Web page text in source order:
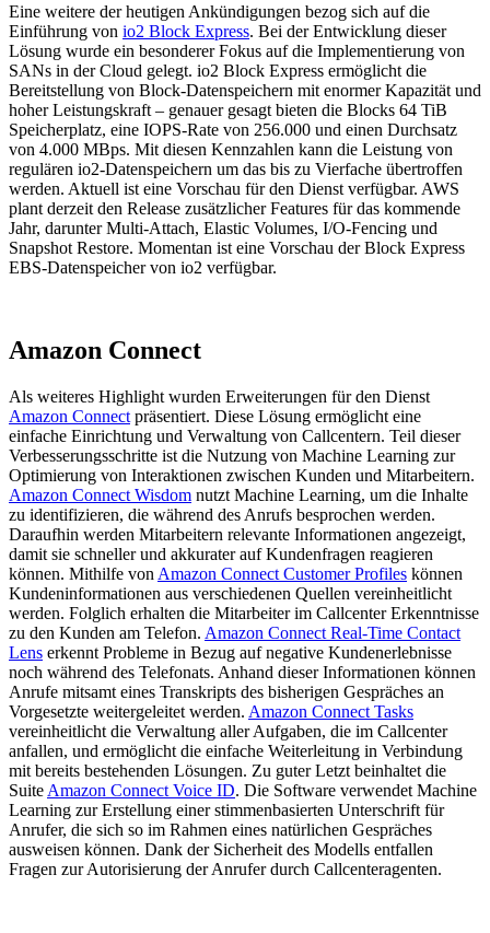
Eine weitere der heutigen Ankündigungen bezog sich auf die
Einführung von io2 Block Express. Bei der Entwicklung dieser
Lösung wurde ein besonderer Fokus auf die Implementierung von
SANs in der Cloud gelegt. io2 Block Express ermöglicht die
Bereitstellung von Block-Datenspeichern mit enormer Kapazität und
hoher Leistungskraft – genauer gesagt bieten die Blocks 64 TiB
Speicherplatz, eine IOPS-Rate von 256.000 und einen Durchsatz
von 4.000 MBps. Mit diesen Kennzahlen kann die Leistung von
regulären io2-Datenspeichern um das bis zu Vierfache übertroffen
werden. Aktuell ist eine Vorschau für den Dienst verfügbar. AWS
plant derzeit den Release zusätzlicher Features für das kommende
Jahr, darunter Multi-Attach, Elastic Volumes, I/O-Fencing und
Snapshot Restore. Momentan ist eine Vorschau der Block Express
EBS-Datenspeicher von io2 verfügbar.
Amazon Connect
Als weiteres Highlight wurden Erweiterungen für den Dienst
Amazon Connect präsentiert. Diese Lösung ermöglicht eine
einfache Einrichtung und Verwaltung von Callcentern. Teil dieser
Verbesserungsschritte ist die Nutzung von Machine Learning zur
Optimierung von Interaktionen zwischen Kunden und Mitarbeitern.
Amazon Connect Wisdom nutzt Machine Learning, um die Inhalte
zu identifizieren, die während des Anrufs besprochen werden.
Daraufhin werden Mitarbeitern relevante Informationen angezeigt,
damit sie schneller und akkurater auf Kundenfragen reagieren
können. Mithilfe von Amazon Connect Customer Profiles können
Kundeninformationen aus verschiedenen Quellen vereinheitlicht
werden. Folglich erhalten die Mitarbeiter im Callcenter Erkenntnisse
zu den Kunden am Telefon. Amazon Connect Real-Time Contact
Lens erkennt Probleme in Bezug auf negative Kundenerlebnisse
noch während des Telefonats. Anhand dieser Informationen können
Anrufe mitsamt eines Transkripts des bisherigen Gespräches an
Vorgesetzte weitergeleitet werden. Amazon Connect Tasks
vereinheitlicht die Verwaltung aller Aufgaben, die im Callcenter
anfallen, und ermöglicht die einfache Weiterleitung in Verbindung
mit bereits bestehenden Lösungen. Zu guter Letzt beinhaltet die
Suite Amazon Connect Voice ID. Die Software verwendet Machine
Learning zur Erstellung einer stimmenbasierten Unterschrift für
Anrufer, die sich so im Rahmen eines natürlichen Gespräches
ausweisen können. Dank der Sicherheit des Modells entfallen
Fragen zur Autorisierung der Anrufer durch Callcenteragenten.